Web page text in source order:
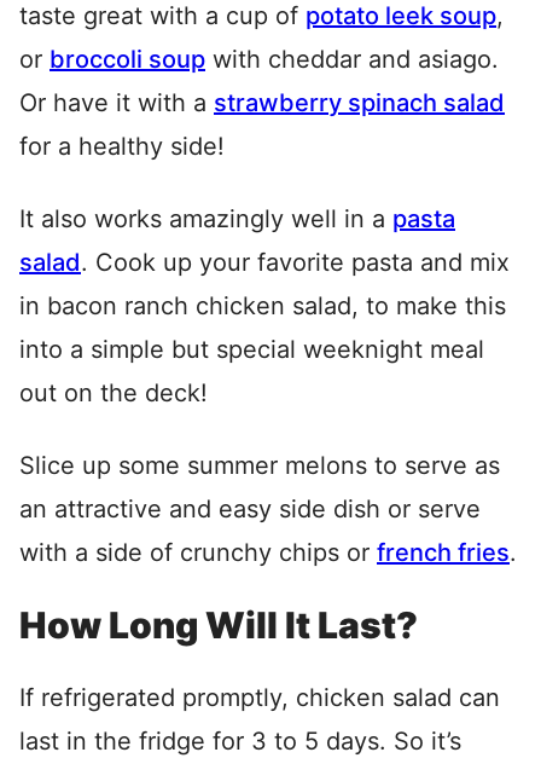
taste great with a cup of potato leek soup,
or broccoli soup with cheddar and asiago.
Or have it with a strawberry spinach salad
for a healthy side!
It also works amazingly well in a pasta
salad. Cook up your favorite pasta and mix
in bacon ranch chicken salad, to make this
into a simple but special weeknight meal
out on the deck!
Slice up some summer melons to serve as
an attractive and easy side dish or serve
with a side of crunchy chips or french fries.
How Long Will It Last?
If refrigerated promptly, chicken salad can
last in the fridge for 3 to 5 days. So it’s